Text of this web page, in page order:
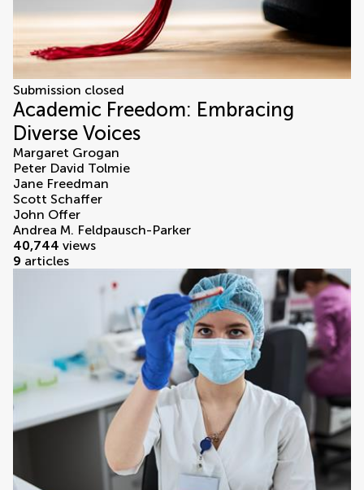
Submission closed
Academic Freedom: Embracing
Diverse Voices
Margaret Grogan
Peter David Tolmie
Jane Freedman
Scott Schaffer
John Offer
Andrea M. Feldpausch-Parker
40,744 views
9 articles